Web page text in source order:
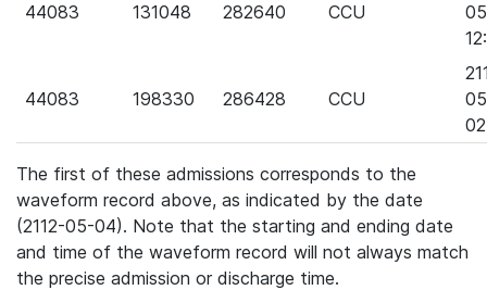
44083 131048 282640 CCU
44083 198330 286428 CCU
The first of these admissions corresponds to the
waveform record above, as indicated by the date
(2112-05-04). Note that the starting and ending date
and time of the waveform record will not always match
the precise admission or discharge time.